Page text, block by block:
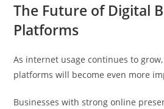
The Future of Digital
Platforms
As internet usage continues to
platforms will become even more
Businesses with strong online